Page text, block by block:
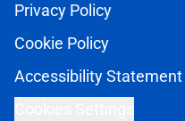
Privacy Policy
Cookie Policy
Accessibility Statement